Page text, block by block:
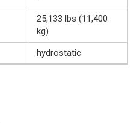
25,133 lbs (11,400
kg)
hydrostatic